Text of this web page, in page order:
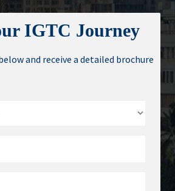
IGTC Journey
and receive a detailed brochure